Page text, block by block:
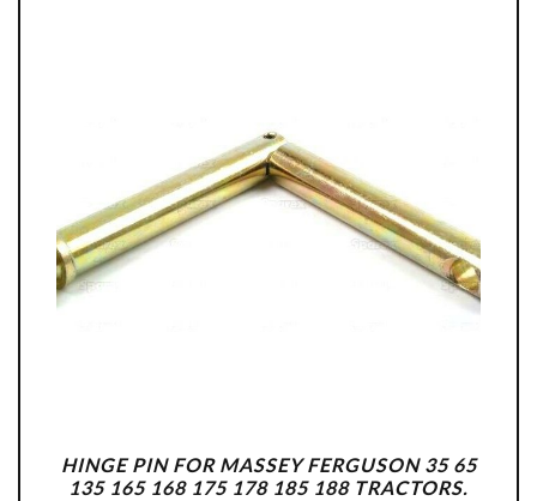
HINGE PIN FOR MASSEY FERGUSON 35 65
135 165 168 175 178 185 188 TRACTORS.